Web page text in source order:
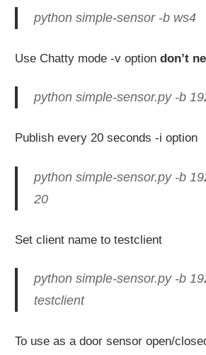
python simple-sensor -b ws4
Use Chatty mode -v optiondon’t
python simple-sensor.py -b
Publish every 20 seconds -i option
python simple-sensor.py -b
20
Set client name to testclient
python simple-sensor.py -b
testclient
To use as a door sensor open/